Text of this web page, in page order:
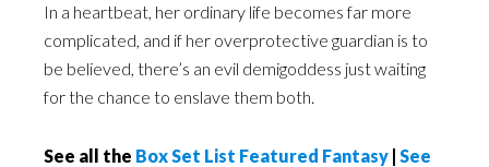
In a heartbeat, her ordinary life becomes far more
complicated, and if her overprotective guardian is to
be believed, there’s an evil demigoddess just waiting
for the chance to enslave them both.
See all the Box Set List Featured Fantasy | See